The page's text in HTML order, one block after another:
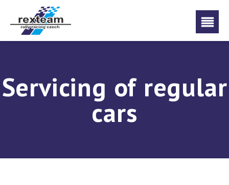
Servicing of regular
cars